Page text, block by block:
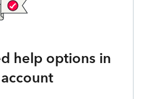
help options in